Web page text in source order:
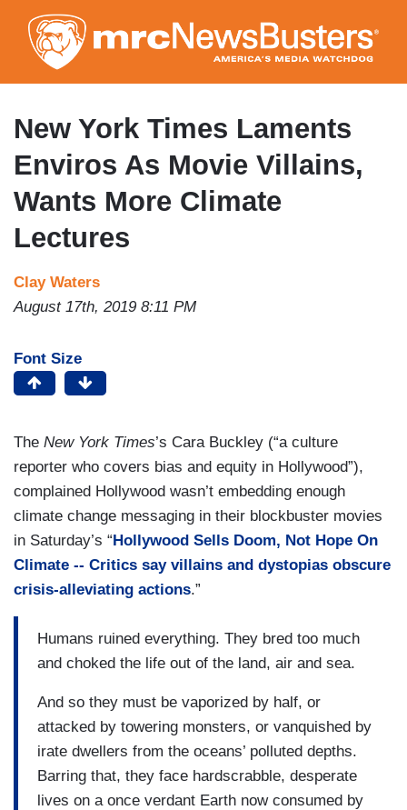
to
main
content
New York Times Laments
Enviros As Movie Villains,
Wants More Climate
Lectures
Clay Waters
August 17th, 2019 8:11 PM
Font Size
The New York Times’s Cara Buckley (“a culture
reporter who covers bias and equity in Hollywood”),
complained Hollywood wasn’t embedding enough
climate change messaging in their blockbuster movies
in Saturday’s “ Hollywood Sells Doom, Not Hope On
Climate -- Critics say villains and dystopias obscure
crisis-alleviating actions.”
Humans ruined everything. They bred too much
and choked the life out of the land, air and sea.
And so they must be vaporized by half, or
attacked by towering monsters, or vanquished by
irate dwellers from the oceans’ polluted depths.
Barring that, they face hardscrabble, desperate
lives on a once verdant Earth now consumed by